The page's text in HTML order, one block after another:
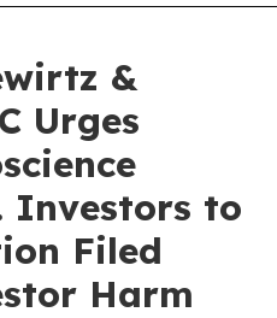
&
Urges
Investors to
Filed
Harm